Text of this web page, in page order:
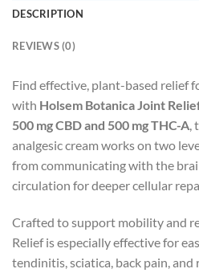
DESCRIPTION
REVIEWS (0)
Find effective, plant-based relief
with Holsem Botanica Joint
500 mg CBD and 500 mg THC-A,
analgesic cream works on two
from communicating with the
circulation for deeper cellular
Crafted to support mobility and
Relief is especially effective for
tendinitis, sciatica, back pain,